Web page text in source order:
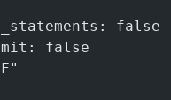
false
false